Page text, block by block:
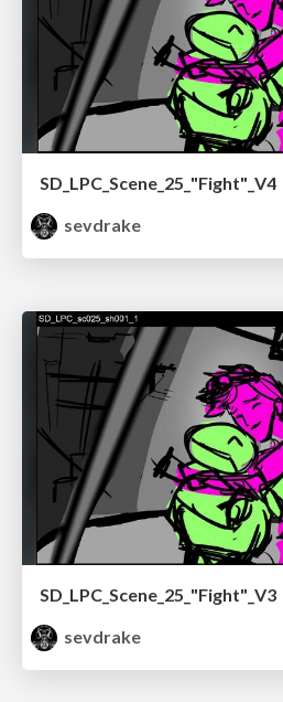
SD_LPC_Scene_25_"Fight"_V4
sevdrake
SD_LPC_Scene_25_"Fight"_V3
sevdrake